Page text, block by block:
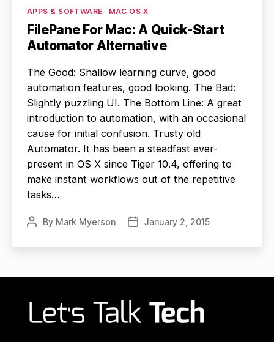
Categories
APPS & SOFTWARE MAC OS X
FilePane For Mac: A Quick-Start
Automator Alternative
The Good: Shallow learning curve, good
automation features, good looking. The Bad:
Slightly puzzling UI. The Bottom Line: A great
introduction to automation, with an occasional
cause for initial confusion. Trusty old
Automator. It has been a steadfast ever-
present in OS X since Tiger 10.4, offering to
make instant workflows out of the repetitive
tasks…
PostBy Mark Myerson
PostJanuary 2, 2015